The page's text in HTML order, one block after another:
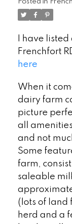
Posted in
I have
Frenchfort
here
When it
dairy farm
picture
all
and not
Some
farm,
saleable
(lots of land
herd and a